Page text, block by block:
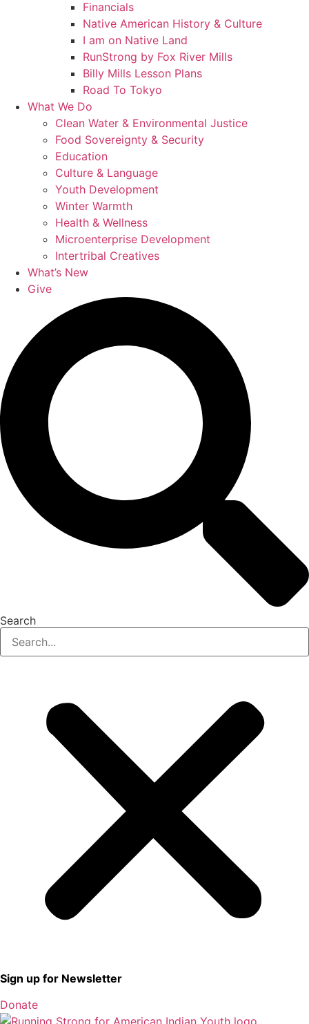
Financials
Native American History & Culture
I am on Native Land
RunStrong by Fox River Mills
Billy Mills Lesson Plans​
Road To Tokyo
What We Do
Clean Water & Environmental Justice
Food Sovereignty & Security
Education
Culture & Language
Youth Development
Winter Warmth
Health & Wellness
Microenterprise Development
Intertribal Creatives
What’s New
Give
Search
Sign up for Newsletter
Donate